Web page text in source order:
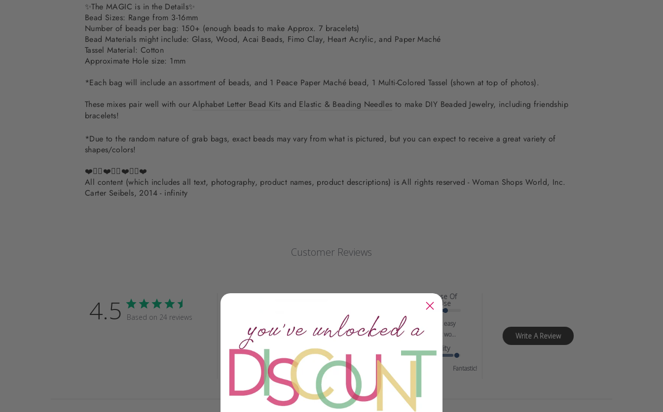
✨The MAGIC is in the Details✨
Bead Sizes: Range from 3-16mm
Number of beads per bag: 150+ (enough beads to make Approx. 7 bracelets)
Bead Materials might include: Glass, Wood, Acai Beads, Fimo Clay, Heart Acrylic, and Paper Maché
Tassel Material: Cotton
Approximate Hole size: 1mm
*Each bag will include an assortment of beads, and 1 Peace Paper Maché bead, 1 Multi-Colored Tassel (shown at top of photos).
These mixes pair well with ourAlphabet Letter Bead Kits and Elastic & Beading Needles to make DIY Beaded Jewelry, including friendship
bracelets!
*Due to the random nature of grab bags, exact beads may vary from what is pictured, but you can expect to receive a great variety of
shapes/colors!
❤️✌🏽❤️✌🏽❤️✌🏽❤️
All content (which includes all text, photography, product names, product descriptions) is All rights reserved - Woman Shops World, Inc.
Carter Seibels, 2014 - infinity
Customer Reviews
4.5 Based on 24 reviews
2
3
1
Ease Of
Use
Not easy
but wo...
Quality
Fantastic!
Write A Review